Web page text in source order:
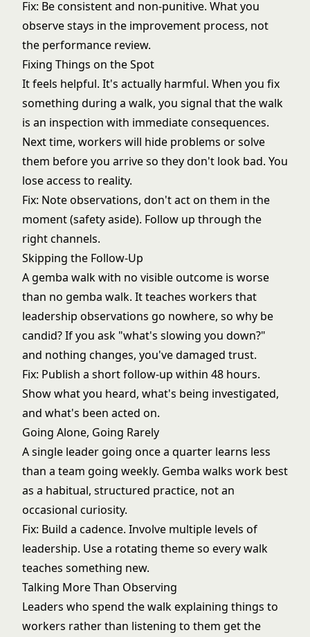
Fix: Be consistent and non-punitive. What you
observe stays in the improvement process, not
the performance review.
Fixing Things on the Spot
It feels helpful. It's actually harmful. When you fix
something during a walk, you signal that the walk
is an inspection with immediate consequences.
Next time, workers will hide problems or solve
them before you arrive so they don't look bad. You
lose access to reality.
Fix: Note observations, don't act on them in the
moment (safety aside). Follow up through the
right channels.
Skipping the Follow-Up
A gemba walk with no visible outcome is worse
than no gemba walk. It teaches workers that
leadership observations go nowhere, so why be
candid? If you ask "what's slowing you down?"
and nothing changes, you've damaged trust.
Fix: Publish a short follow-up within 48 hours.
Show what you heard, what's being investigated,
and what's been acted on.
Going Alone, Going Rarely
A single leader going once a quarter learns less
than a team going weekly. Gemba walks work best
as a habitual, structured practice, not an
occasional curiosity.
Fix: Build a cadence. Involve multiple levels of
leadership. Use a rotating theme so every walk
teaches something new.
Talking More Than Observing
Leaders who spend the walk explaining things to
workers rather than listening to them get the